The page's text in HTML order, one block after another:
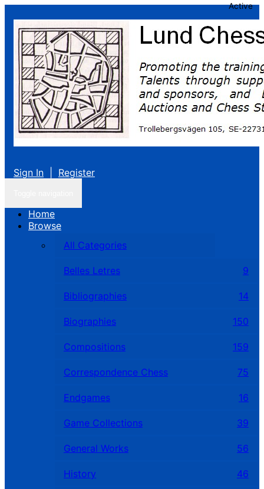
Sign In Register
Home
Browse
All Categories
Belles Letres 9
Bibliographies 14
Biographies 150
Compositions 159
Correspondence Chess 75
Endgames 16
Game Collections 39
General Works 56
History 46
Active